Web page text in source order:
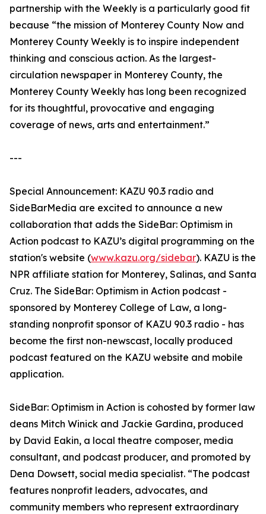
partnership with the Weekly is a particularly good fit
because “the mission of Monterey County Now and
Monterey County Weekly is to inspire independent
thinking and conscious action. As the largest-
circulation newspaper in Monterey County, the
Monterey County Weekly has long been recognized
for its thoughtful, provocative and engaging
coverage of news, arts and entertainment.”
---
Special Announcement: KAZU 90.3 radio and
SideBarMedia are excited to announce a new
collaboration that adds the SideBar: Optimism in
Action podcast to KAZU’s digital programming on the
station's website (www.kazu.org/sidebar). KAZU is the
NPR affiliate station for Monterey, Salinas, and Santa
Cruz. The SideBar: Optimism in Action podcast -
sponsored by Monterey College of Law, a long-
standing nonprofit sponsor of KAZU 90.3 radio - has
become the first non-newscast, locally produced
podcast featured on the KAZU website and mobile
application.
SideBar: Optimism in Action is cohosted by former law
deans Mitch Winick and Jackie Gardina, produced
by David Eakin, a local theatre composer, media
consultant, and podcast producer, and promoted by
Dena Dowsett, social media specialist. “The podcast
features nonprofit leaders, advocates, and
community members who represent extraordinary